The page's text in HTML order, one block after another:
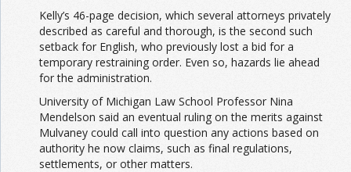
Kelly’s 46-page decision, which several attorneys privately
described as careful and thorough, is the second such
setback for English, who previously lost a bid for a
temporary restraining order. Even so, hazards lie ahead
for the administration.
University of Michigan Law School Professor Nina
Mendelson said an eventual ruling on the merits against
Mulvaney could call into question any actions based on
authority he now claims, such as final regulations,
settlements, or other matters.